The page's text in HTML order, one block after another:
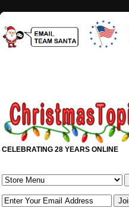
CELEBRATING 28 YEARS ONLINE